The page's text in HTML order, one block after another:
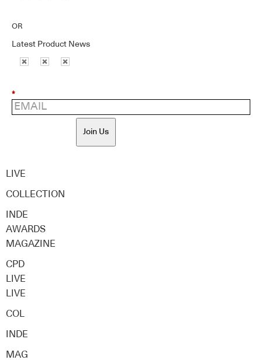
OR
Latest Product News
*
Join Us
LIVE
COLLECTION
INDE
AWARDS
MAGAZINE
CPD
LIVE
LIVE
COL
INDE
MAG